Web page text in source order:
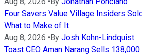
Four Savers Value Village Insiders
What to Make of It
Aug 8, 2026 • By Josh Kohn-Lindquist
Toast CEO Aman Narang Sells